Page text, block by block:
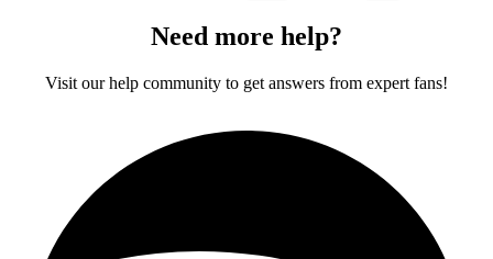
Need more help?
Visit our help community to get answers from expert fans!